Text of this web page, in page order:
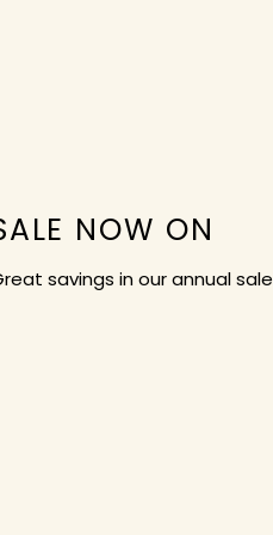
NOW ON
savings in our annual sale